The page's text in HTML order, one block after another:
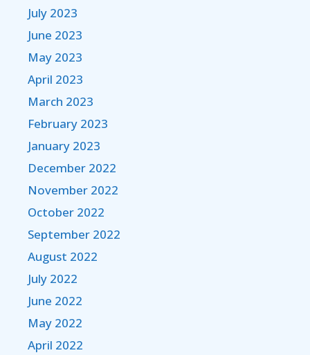
July 2023
June 2023
May 2023
April 2023
March 2023
February 2023
January 2023
December 2022
November 2022
October 2022
September 2022
August 2022
July 2022
June 2022
May 2022
April 2022